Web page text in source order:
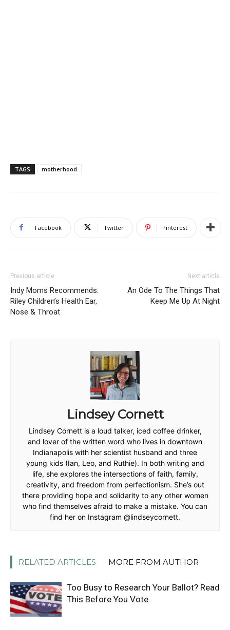
TAGS motherhood
Facebook Twitter Pinterest
Previous article
Indy Moms Recommends:
Riley Children’s Health Ear,
Nose & Throat
Next article
An Ode To The Things That
Keep Me Up At Night
Lindsey Cornett
Lindsey Cornett is a loud talker, iced coffee drinker,
and lover of the written word who lives in downtown
Indianapolis with her scientist husband and three
young kids (Ian, Leo, and Ruthie). In both writing and
life, she explores the intersections of faith, family,
creativity, and freedom from perfectionism. She’s out
there providing hope and solidarity to any other women
who find themselves afraid to make a mistake. You can
find her on Instagram @lindseycornett.
RELATED ARTICLES MORE FROM AUTHOR
Too Busy to Research Your Ballot? Read
This Before You Vote.